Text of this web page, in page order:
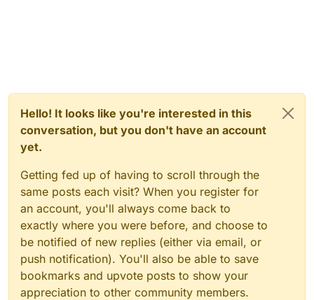
Hello! It looks like you're interested in this
conversation, but you don't have an account
yet.
Getting fed up of having to scroll through the
same posts each visit? When you register for
an account, you'll always come back to
exactly where you were before, and choose to
be notified of new replies (either via email, or
push notification). You'll also be able to save
bookmarks and upvote posts to show your
appreciation to other community members.